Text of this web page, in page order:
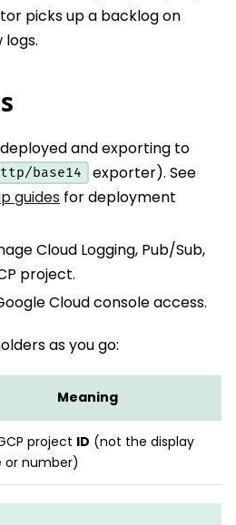
picks up a backlog on
and exporting to
base14
exporter). See
guides for deployment
Cloud Logging, Pub/Sub,
project.
Cloud console access.
as you go:
Meaning
project ID (not the display
or number)